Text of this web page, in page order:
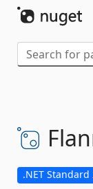
.NET Standard